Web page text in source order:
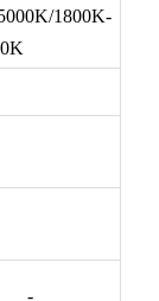
1800K-
-